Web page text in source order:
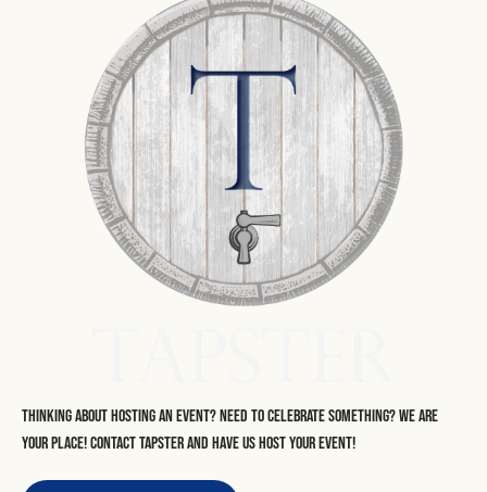
Thinking about hosting an event? Need to celebrate something? We are
your place! Contact Tapster and have us host your event!